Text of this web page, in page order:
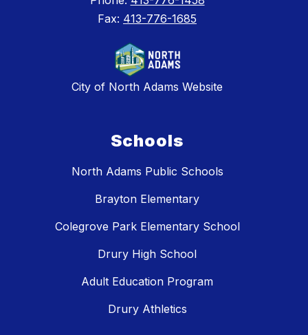
Fax: 413-776-1685
City of North Adams Website
Schools
North Adams Public Schools
Brayton Elementary
Colegrove Park Elementary School
Drury High School
Adult Education Program
Drury Athletics